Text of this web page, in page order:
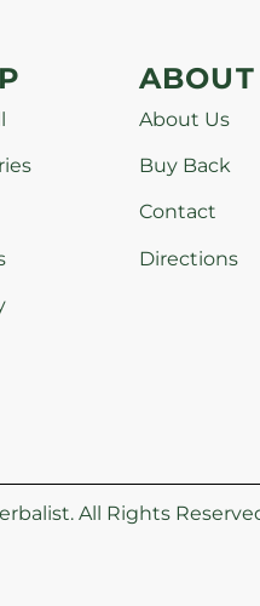
ABOUT
About Us
Buy Back
Contact
Directions
All Rights